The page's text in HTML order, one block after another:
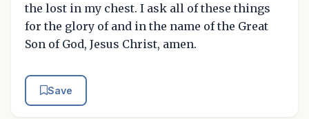
the lost in my chest. I ask all of these things
for the glory of and in the name of the Great
Son of God, Jesus Christ, amen.
Save